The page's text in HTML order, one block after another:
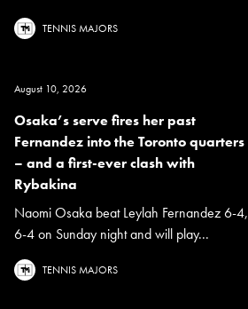
TENNIS MAJORS
August 10, 2026
Osaka’s serve fires her past
Fernandez into the Toronto quarters
– and a first-ever clash with
Rybakina
Naomi Osaka beat Leylah Fernandez 6-4,
6-4 on Sunday night and will play...
TENNIS MAJORS